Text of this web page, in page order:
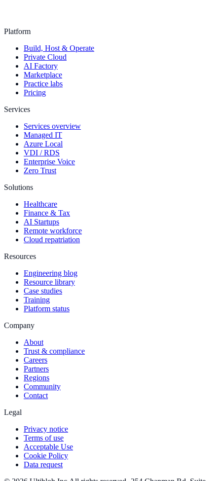
Platform
Build, Host & Operate
Private Cloud
AI Factory
Marketplace
Practice labs
Pricing
Services
Services overview
Managed IT
Azure Local
VDI / RDS
Enterprise Voice
Zero Trust
Solutions
Healthcare
Finance & Tax
AI Startups
Remote workforce
Cloud repatriation
Resources
Engineering blog
Resource library
Case studies
Training
Platform status
Company
About
Trust & compliance
Careers
Partners
Regions
Community
Contact
Legal
Privacy notice
Terms of use
Acceptable Use
Cookie Policy
Data request